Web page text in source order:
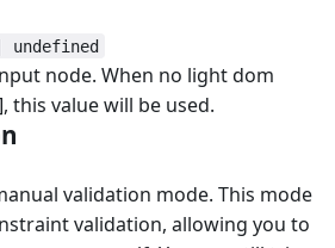
node. When no light dom
this value will be used.
validation mode. This mode
validation, allowing you to